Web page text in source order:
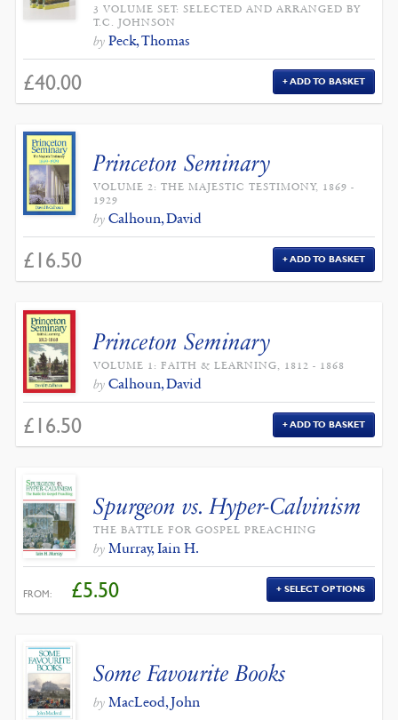
3 VOLUME SET: SELECTED AND ARRANGED BY
T.C. JOHNSON
by Peck, Thomas
£40.00 ADD TO BASKET
Princeton Seminary
VOLUME 2: THE MAJESTIC TESTIMONY, 1869 -
1929
by Calhoun, David
£ 16.50 ADD TO BASKET
Princeton Seminary
VOLUME 1: FAITH & LEARNING, 1812 - 1868
by Calhoun, David
£ 16.50 ADD TO BASKET
Spurgeon vs. Hyper-Calvinism
THE BATTLE FOR GOSPEL PREACHING
by Murray, Iain H.
FROM: £5.50 SELECT OPTIONS
Some Favourite Books
by MacLeod, John